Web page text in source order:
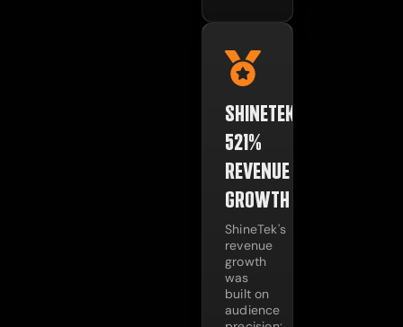
SHINETEK:
521%
REVENUE
GROWTH
ShineTek's
revenue
growth
was
built on
audience